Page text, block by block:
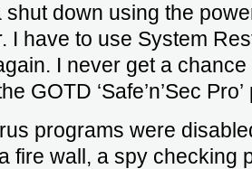
shut down using the
I have to use System
I never get a
GOTD ‘Safe’n’Sec
programs were
fire wall, a spy checking